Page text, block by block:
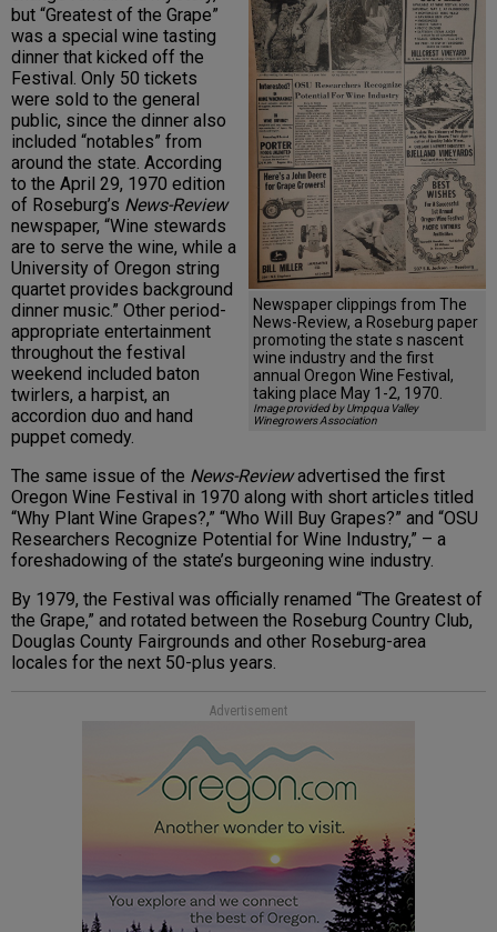
Newspaper clippings from The
News-Review, a Roseburg paper
promoting the state s nascent
wine industry and the first
annual Oregon Wine Festival,
taking place May 1-2, 1970.
Image provided by Umpqua Valley
Winegrowers Association
but “Greatest of the Grape”
was a special wine tasting
dinner that kicked off the
Festival. Only 50 tickets
were sold to the general
public, since the dinner also
included “notables” from
around the state. According
to the April 29, 1970 edition
of Roseburg’s News-Review
newspaper, “Wine stewards
are to serve the wine, while a
University of Oregon string
quartet provides background
dinner music.” Other period-
appropriate entertainment
throughout the festival
weekend included baton
twirlers, a harpist, an
accordion duo and hand
puppet comedy.
The same issue of the News-Reviewadvertised the first
Oregon Wine Festival in 1970 along with short articles titled
“Why Plant Wine Grapes?,” “Who Will Buy Grapes?” and “OSU
Researchers Recognize Potential for Wine Industry,” – a
foreshadowing of the state’s burgeoning wine industry.
By 1979, the Festival was officially renamed “The Greatest of
the Grape,” and rotated between the Roseburg Country Club,
Douglas County Fairgrounds and other Roseburg-area
locales for the next 50-plus years.
Advertisement